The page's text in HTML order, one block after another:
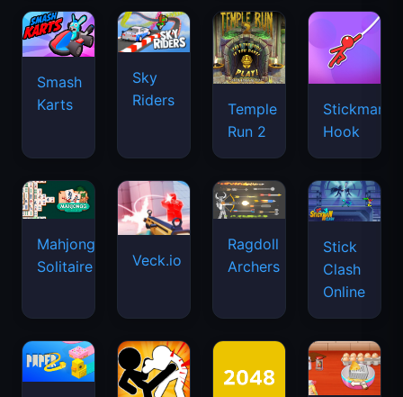
Smash
Karts
Sky
Riders
Temple
Run 2
Stickman
Hook
Mahjongg
Solitaire
Veck.io
Ragdoll
Archers
Stick
Clash
Online